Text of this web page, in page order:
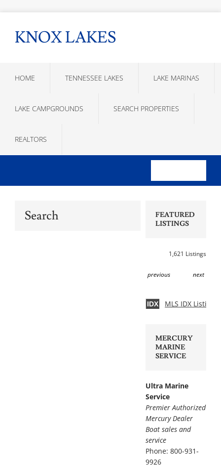
KNOX LAKES
HOME TENNESSEE LAKES LAKE MARINAS
LAKE CAMPGROUNDS SEARCH PROPERTIES
REALTORS
Search
FEATURED
LISTINGS
1,621 Listings
previous next
IDX MLS IDX Listing
MERCURY
MARINE
SERVICE
Ultra Marine
Service
Premier Authorized
Mercury Dealer
Boat sales and
service
Phone: 800-931-
9926